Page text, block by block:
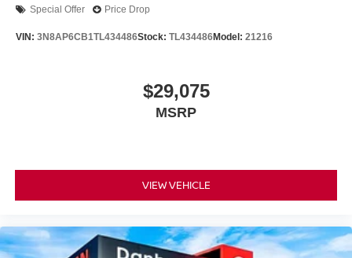
Special Offer Price Drop
VIN: 3N8AP6CB1TL434486Stock: TL434486Model: 21216
$29,075
MSRP
VIEW VEHICLE